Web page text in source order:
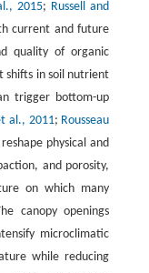
2015; Russell and
current and future
quality of organic
shifts in soil nutrient
trigger bottom-up
al., 2011; Rousseau
physical and
and porosity,
on which many
canopy openings
microclimatic
while reducing